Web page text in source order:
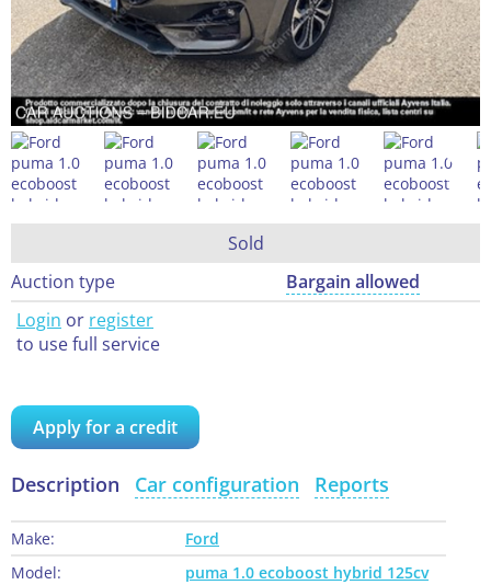
Sold
Auction type
Bargain allowed
Login or register
to use full service
Apply for a credit
Description Car configuration Reports
Make:
Ford
Model:
puma 1.0 ecoboost hybrid 125cv